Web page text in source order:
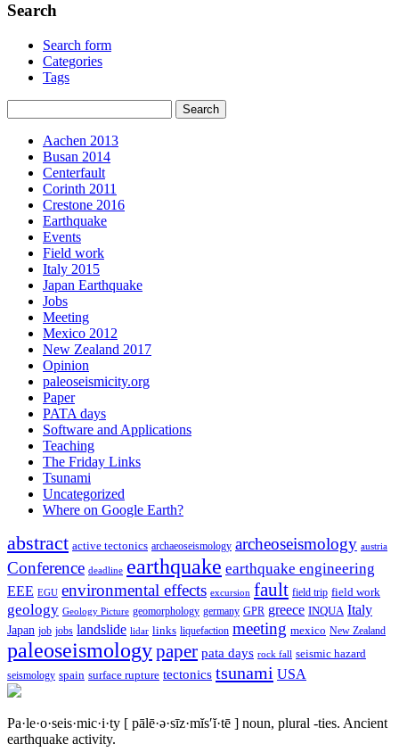
Search
Search form
Categories
Tags
Aachen 2013
Busan 2014
Centerfault
Corinth 2011
Crestone 2016
Earthquake
Events
Field work
Italy 2015
Japan Earthquake
Jobs
Meeting
Mexico 2012
New Zealand 2017
Opinion
paleoseismicity.org
Paper
PATA days
Software and Applications
Teaching
The Friday Links
Tsunami
Uncategorized
Where on Google Earth?
abstract active tectonics archaeoseismology archeoseismology austria
Conference deadline earthquake earthquake engineering
EEE EGU environmental effects excursion fault field trip field work
geology Geology Picture geomorphology germany GPR greece INQUA Italy
Japan job jobs landslide lidar links liquefaction meeting mexico New Zealand
paleoseismologypaper pata days rock fall seismic hazard
seismology spain surface rupture tectonics tsunami USA
Pa·le·o·seis·mic·i·ty [ pālē·ə·sīz·mĭs′ĭ·tē ] noun, plural -ties. Ancient
earthquake activity.